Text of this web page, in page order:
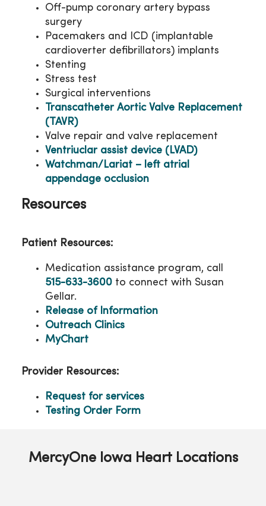
Off-pump coronary artery bypass
surgery
Pacemakers and ICD (implantable
cardioverter defibrillators) implants
Stenting
Stress test
Surgical interventions
Transcatheter Aortic Valve Replacement
(TAVR)
Valve repair and valve replacement
Ventriuclar assist device (LVAD)
Watchman/Lariat – left atrial
appendage occlusion
Resources
Patient Resources:
Medication assistance program, call
515-633-3600 to connect with Susan
Gellar.
Release of Information
Outreach Clinics
MyChart
Provider Resources:
Request for services
Testing Order Form
MercyOne Iowa Heart Locations